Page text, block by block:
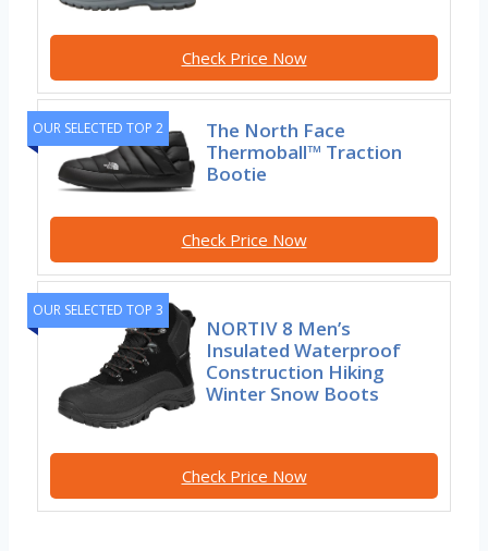
Check Price Now
OUR SELECTED TOP 2
The North Face
Thermoball™ Traction
Bootie
Check Price Now
OUR SELECTED TOP 3
NORTIV 8 Men’s
Insulated Waterproof
Construction Hiking
Winter Snow Boots
Check Price Now